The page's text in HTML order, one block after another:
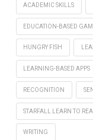
ACADEMIC SKILLS
EDUCATION-BASED
HUNGRY FISH
LEARNING-BASED APPS
RECOGNITION
STARFALL LEARN TO
WRITING